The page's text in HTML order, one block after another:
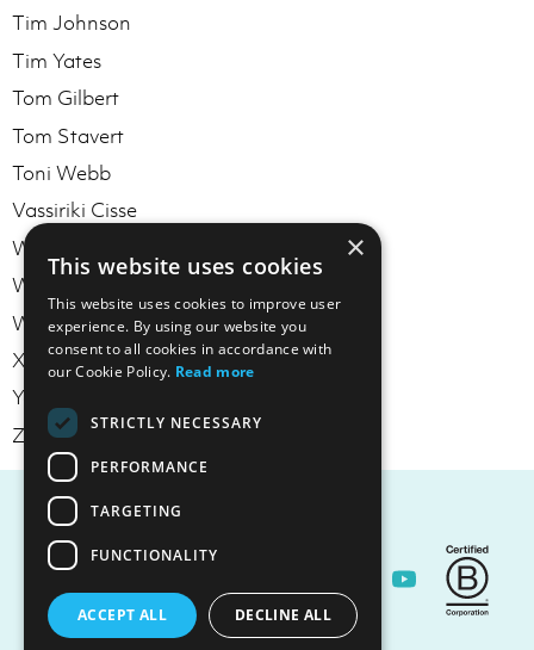
Tim Johnson
Tim Yates
Tom Gilbert
Tom Stavert
Toni Webb
Vassiriki Cisse
Will McKenzie
William Reilly
Wullie Trimble
Xin Chen
Yotaka Blowers
Zac Rubin
×
This website uses cookies
This website uses cookies to improve user
experience. By using our website you
consent to all cookies in accordance with
our Cookie Policy. Read more
STRICTLY NECESSARY
PERFORMANCE
TARGETING
FUNCTIONALITY
ACCEPT ALL DECLINE ALL